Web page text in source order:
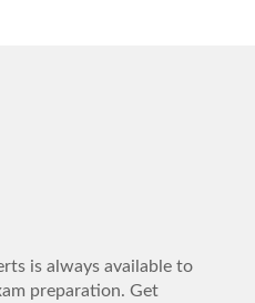
is always available to
preparation. Get